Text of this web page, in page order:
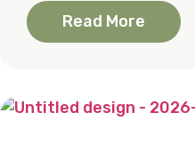
Read More